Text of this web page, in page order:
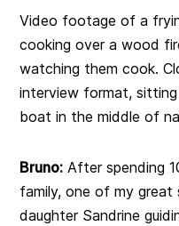
Video footage of a
cooking over a wood
watching them cook.
interview format,
boat in the middle of
Bruno: After spending
family, one of my
daughter Sandrine